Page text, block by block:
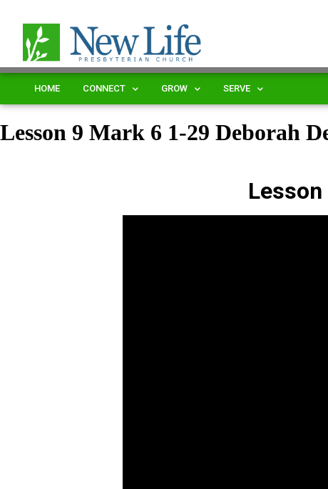
HOME CONNECT GROW SERVE
Lesson 9 Mark 6 1-29 Deborah
Lesson